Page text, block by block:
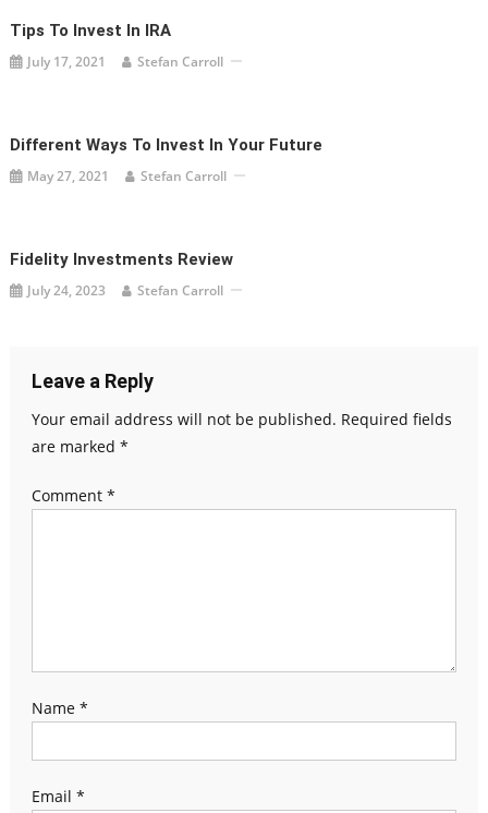
Tips To Invest In IRA
July 17, 2021 Stefan Carroll
Different Ways To Invest In Your Future
May 27, 2021 Stefan Carroll
Fidelity Investments Review
July 24, 2023 Stefan Carroll
Leave a Reply
Your email address will not be published. Required fields
are marked *
Comment *
Name *
Email *